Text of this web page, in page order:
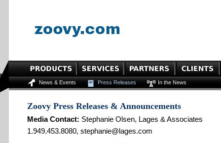
News & Events Press Releases In the News
Zoovy Press Releases & Announcements
Media Contact: Stephanie Olsen, Lages & Associates
1.949.453.8080, stephanie@lages.com